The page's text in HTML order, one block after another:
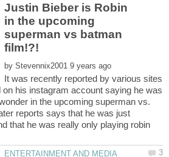
Justin Bieber is Robin
in the upcoming
superman vs batman
by
It was recently reported by various sites
his instagram account saying he was
in the upcoming superman vs.
reports says that he was just
that he was really only playing robin